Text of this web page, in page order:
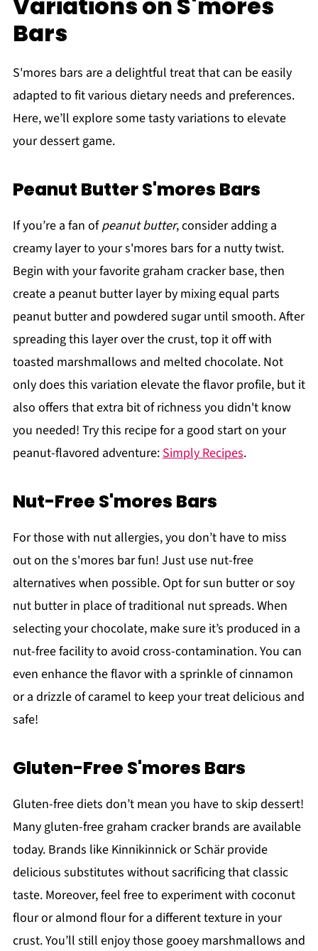
Bars
S'mores bars are a delightful treat that can be easily
adapted to fit various dietary needs and preferences.
Here, we’ll explore some tasty variations to elevate
your dessert game.
Peanut Butter S'mores Bars
If you’re a fan ofpeanut butter, consider adding a
creamy layer to your s'mores bars for a nutty twist.
Begin with your favorite graham cracker base, then
create a peanut butter layer by mixing equal parts
peanut butter and powdered sugar until smooth. After
spreading this layer over the crust, top it off with
toasted marshmallows and melted chocolate. Not
only does this variation elevate the flavor profile, but it
also offers that extra bit of richness you didn't know
you needed! Try this recipe for a good start on your
peanut-flavored adventure:Simply Recipes.
Nut-Free S'mores Bars
For those with nut allergies, you don’t have to miss
out on the s'mores bar fun! Just use nut-free
alternatives when possible. Opt for sun butter or soy
nut butter in place of traditional nut spreads. When
selecting your chocolate, make sure it’s produced in a
nut-free facility to avoid cross-contamination. You can
even enhance the flavor with a sprinkle of cinnamon
or a drizzle of caramel to keep your treat delicious and
safe!
Gluten-Free S'mores Bars
Gluten-free diets don’t mean you have to skip dessert!
Many gluten-free graham cracker brands are available
today. Brands like Kinnikinnick or Schär provide
delicious substitutes without sacrificing that classic
taste. Moreover, feel free to experiment with coconut
flour or almond flour for a different texture in your
crust. You’ll still enjoy those gooey marshmallows and